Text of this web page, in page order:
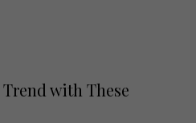
with These